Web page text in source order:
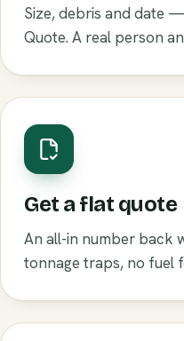
Size, debris and date
Quote. A real person
Get a flat quote
An all-in number back
tonnage traps, no fuel